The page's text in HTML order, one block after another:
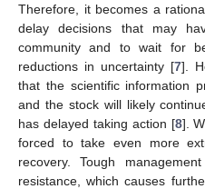
Therefore, it becomes a
delay decisions that may
community and to wait for
reductions in uncertainty [7].
that the scientific information
and the stock will likely
has delayed taking action [8].
forced to take even more
recovery. Tough
resistance, which causes